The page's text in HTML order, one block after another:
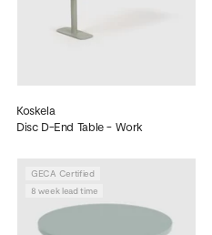
Koskela
Disc D-End Table - Work
GECA Certified
8 week lead time